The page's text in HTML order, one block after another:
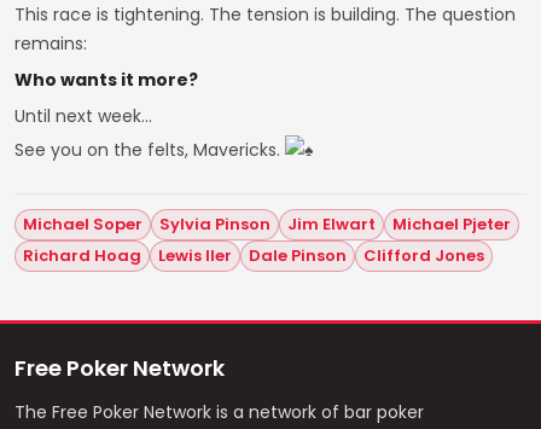
This race is tightening. The tension is building. The question
remains:
Who wants it more?
Until next week…
See you on the felts, Mavericks.
Michael Soper Sylvia Pinson Jim Elwart
Michael Pjeter
Richard Hoag
Lewis Iler Dale Pinson Clifford Jones
Free Poker Network
The Free Poker Network is a network of bar poker